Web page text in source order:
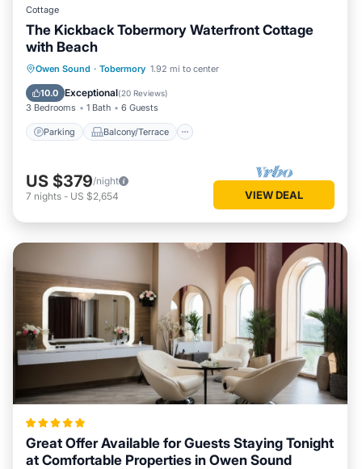
Cottage
The Kickback Tobermory Waterfront Cottage
with Beach
Owen Sound · Tobermory 1.92 mi to center
10.0 Exceptional(20 Reviews)
3 Bedrooms 1 Bath 6 Guests
Parking Balcony/Terrace
Parking Balcony/Terrace
Internet
US $379/night
7 nights - US $2,654 VIEW DEAL
Great Offer Available for Guests Staying Tonight
at Comfortable Properties in Owen Sound